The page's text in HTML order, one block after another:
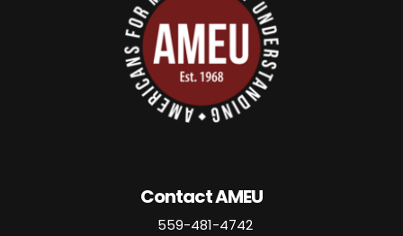
Contact AMEU
559-481-4742